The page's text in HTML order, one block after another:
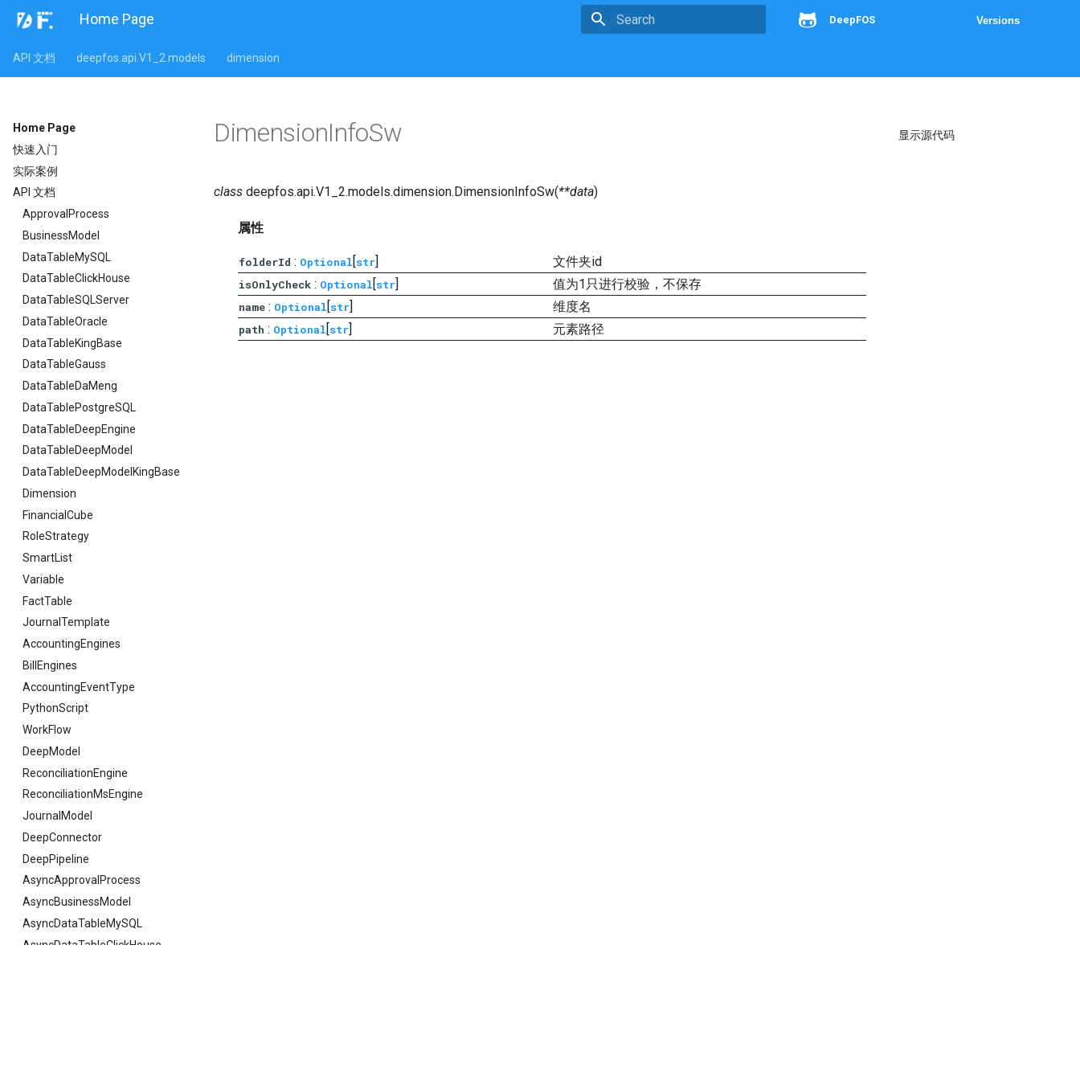
Home Page DeepFOS Versions
API 文档 deepfos.api.V1_2.models dimension
Home Page
快速入门
实际案例
API 文档
ApprovalProcess
BusinessModel
DataTableMySQL
DataTableClickHouse
DataTableSQLServer
DataTableOracle
DataTableKingBase
DataTableGauss
DataTableDaMeng
DataTablePostgreSQL
DataTableDeepEngine
DataTableDeepModel
DataTableDeepModelKingBase
Dimension
FinancialCube
RoleStrategy
SmartList
Variable
FactTable
JournalTemplate
AccountingEngines
BillEngines
AccountingEventType
PythonScript
WorkFlow
DeepModel
ReconciliationEngine
ReconciliationMsEngine
JournalModel
DeepConnector
DeepPipeline
AsyncApprovalProcess
AsyncBusinessModel
AsyncDataTableMySQL
AsyncDataTableClickHouse
显示源代码
DimensionInfoSw
class deepfos.api.V1_2.models.dimension.DimensionInfoSw(**data)
属性
folderId : Optional[str] 文件夹id
isOnlyCheck : Optional[str] 值为1只进行校验，不保存
name : Optional[str] 维度名
path : Optional[str] 元素路径